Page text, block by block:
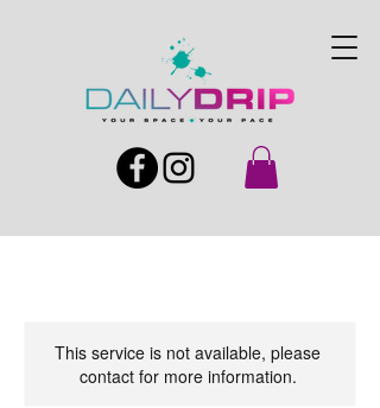
This service is not available, please
contact for more information.